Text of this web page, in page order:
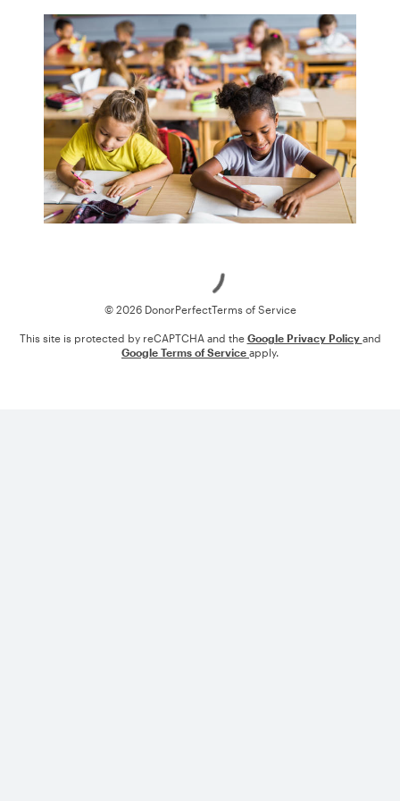
© 2026 DonorPerfectTerms of Service
This site is protected by reCAPTCHA and the Google Privacy Policy and
Google Terms of Service apply.